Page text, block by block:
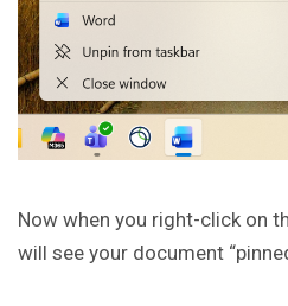
Now when you right-click on
will see your document